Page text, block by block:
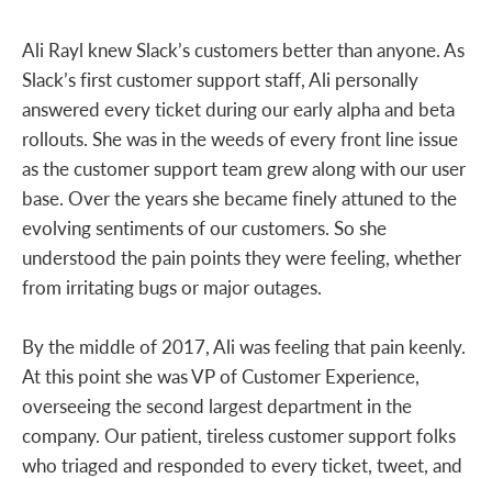
Ali Rayl knew Slack’s customers better than anyone. As
Slack’s first customer support staff, Ali personally
answered every ticket during our early alpha and beta
rollouts. She was in the weeds of every front line issue
as the customer support team grew along with our user
base. Over the years she became finely attuned to the
evolving sentiments of our customers. So she
understood the pain points they were feeling, whether
from irritating bugs or major outages.
By the middle of 2017, Ali was feeling that pain keenly.
At this point she was VP of Customer Experience,
overseeing the second largest department in the
company. Our patient, tireless customer support folks
who triaged and responded to every ticket, tweet, and